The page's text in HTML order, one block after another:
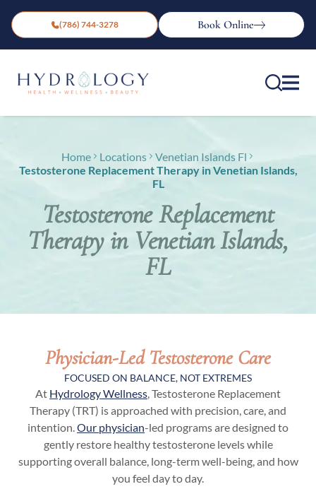
(786) 744-3278 Book Online
Home Locations
Venetian Islands Fl
Testosterone Replacement Therapy in Venetian Islands,
FL
Testosterone Replacement
Therapy in Venetian Islands,
FL
Physician-Led Testosterone Care
FOCUSED ON BALANCE, NOT EXTREMES
At Hydrology Wellness , Testosterone Replacement
Therapy (TRT) is approached with precision, care, and
intention. Our physician-led programs are designed to
gently restore healthy testosterone levels while
supporting overall balance, long-term well-being, and how
you feel day to day.